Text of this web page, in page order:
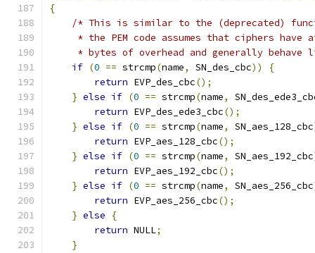
{
/* This is similar to the (deprecated)
* the PEM code assumes that ciphers have
* bytes of overhead and generally behave
if (0 == strcmp(name, SN_des_cbc))
{
return EVP_des_cbc();
} else if (0 == strcmp(name,
return EVP_des_ede3_cbc();
} else if (0 == strcmp(name, SN_aes_128_cbc
return EVP_aes_128_cbc();
} else if (0 == strcmp(name, SN_aes_192_cbc
return EVP_aes_192_cbc();
} else if (0 == strcmp(name, SN_aes_256_cbc
return EVP_aes_256_cbc();
} else
{
return NULL;
}